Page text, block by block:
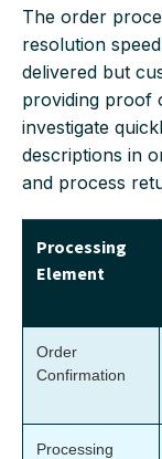
The order
resolution
delivered but
providing proof
investigate
descriptions in
and process
Processing
Element
Order
Confirmation
Processing